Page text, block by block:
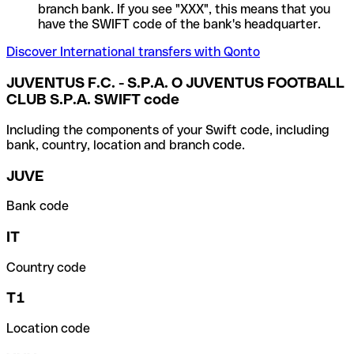
branch bank. If you see "XXX", this means that you
have the SWIFT code of the bank's headquarter.
Discover International transfers with Qonto
JUVENTUS F.C. - S.P.A. O JUVENTUS FOOTBALL
CLUB S.P.A. SWIFT code
Including the components of your Swift code, including
bank, country, location and branch code.
JUVE
Bank code
IT
Country code
T1
Location code